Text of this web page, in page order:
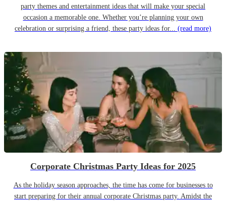
party themes and entertainment ideas that will make your special
occasion a memorable one. Whether you’re planning your own
celebration or surprising a friend, these party ideas for... (read more)
Corporate Christmas Party Ideas for 2025
As the holiday season approaches, the time has come for businesses to
start preparing for their annual corporate Christmas party. Amidst the